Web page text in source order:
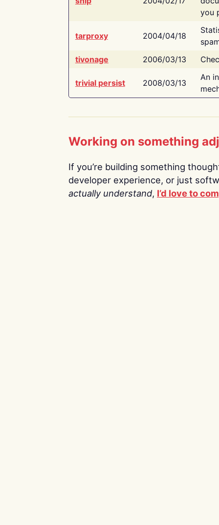
you
tarproxy 2004/04/18
tivonage
2006/03/13
trivial persist 2008/03/13
An
Working on something
If you’re building something
developer experience, or just
actually understand, I’d love to